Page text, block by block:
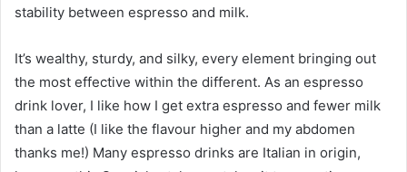
stability between espresso and milk.
It’s wealthy, sturdy, and silky, every element bringing out
the most effective within the different. As an espresso
drink lover, I like how I get extra espresso and fewer milk
than a latte (I like the flavour higher and my abdomen
thanks me!) Many espresso drinks are Italian in origin,